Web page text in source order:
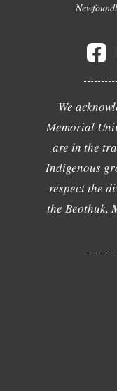
We
Memorial
are in the
Indigenous
respect the
the Beothuk,